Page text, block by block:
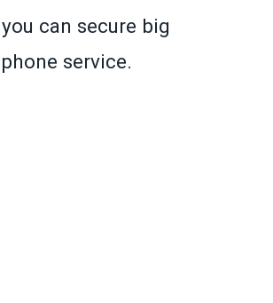
you can secure big
service.